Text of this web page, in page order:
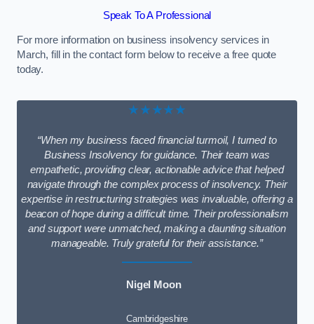
Speak To A Professional
For more information on business insolvency services in
March, fill in the contact form below to receive a free quote
today.
★★★★★
“When my business faced financial turmoil, I turned to
Business Insolvency for guidance. Their team was
empathetic, providing clear, actionable advice that helped
navigate through the complex process of insolvency. Their
expertise in restructuring strategies was invaluable, offering a
beacon of hope during a difficult time. Their professionalism
and support were unmatched, making a daunting situation
manageable. Truly grateful for their assistance.”
Nigel Moon
Cambridgeshire